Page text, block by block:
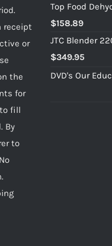
receipt
or
the
for
fill
By
to
Top Food
$158.89
JTC Blender
$349.95
DVD's Our